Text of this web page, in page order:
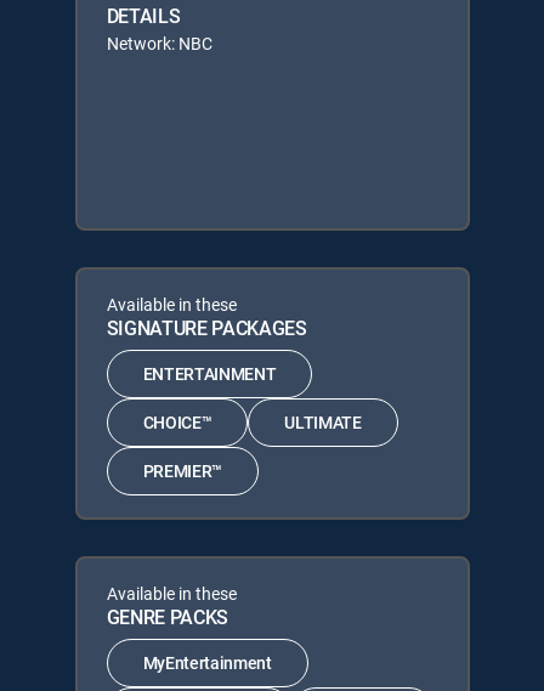
DETAILS
Network: NBC
Available in these
SIGNATURE PACKAGES
ENTERTAINMENT
CHOICE™ ULTIMATE
PREMIER™
Available in these
GENRE PACKS
MyEntertainment